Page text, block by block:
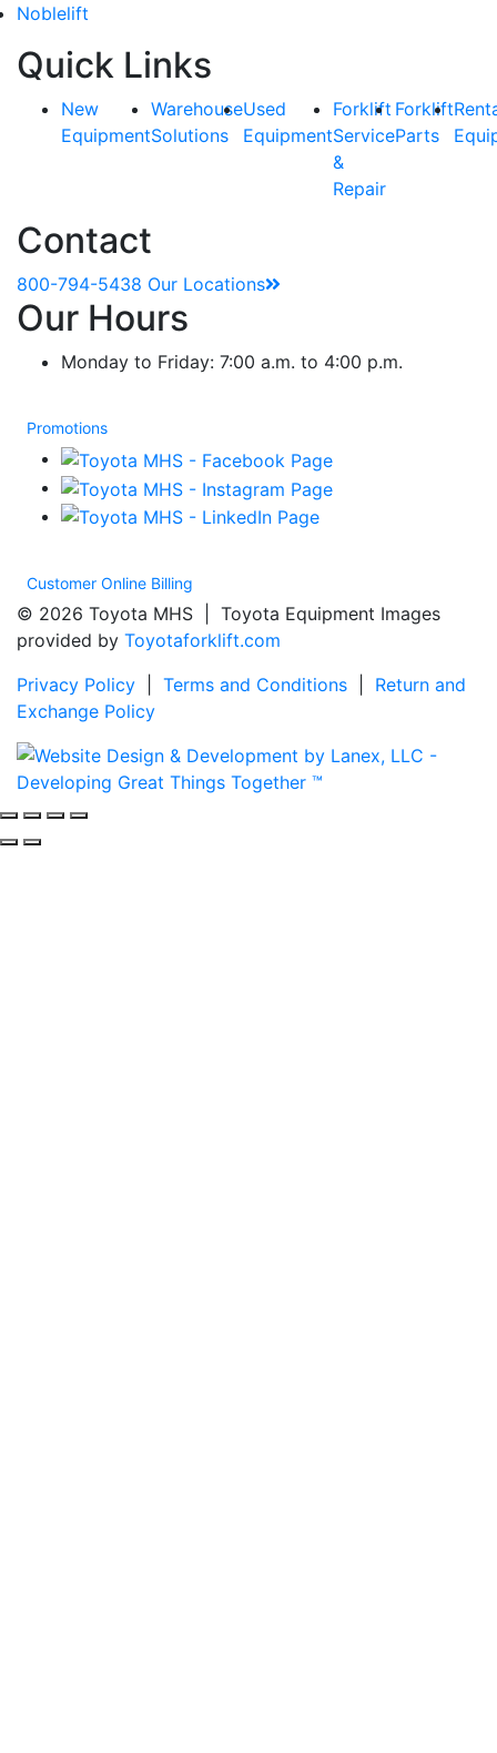
Noblelift
Quick Links
New
Equipment
Warehouse
Solutions
Used
Equipment
Forklift
Service
&
Repair
Forklift
Parts
Contact
800-794-5438 Our Locations
Our Hours
Monday to Friday: 7:00 a.m. to 4:00 p.m.
Promotions
Customer Online Billing
© 2026 Toyota MHS | Toyota Equipment Images
provided by Toyotaforklift.com
Privacy Policy
Terms and Conditions
Return and
Exchange Policy